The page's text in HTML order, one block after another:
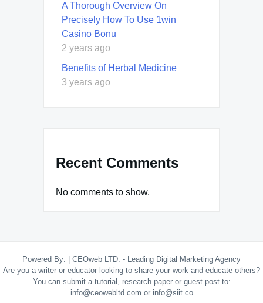
A Thorough Overview On
Precisely How To Use 1win
Casino Bonu
2 years ago
Benefits of Herbal Medicine
3 years ago
Recent Comments
No comments to show.
Powered By:
CEOweb LTD. - Leading Digital Marketing Agency
Are you a writer or educator looking to share your work and educate others?
You can submit a tutorial, research paper or guest post to:
info@ceowebltd.com or info@siit.co